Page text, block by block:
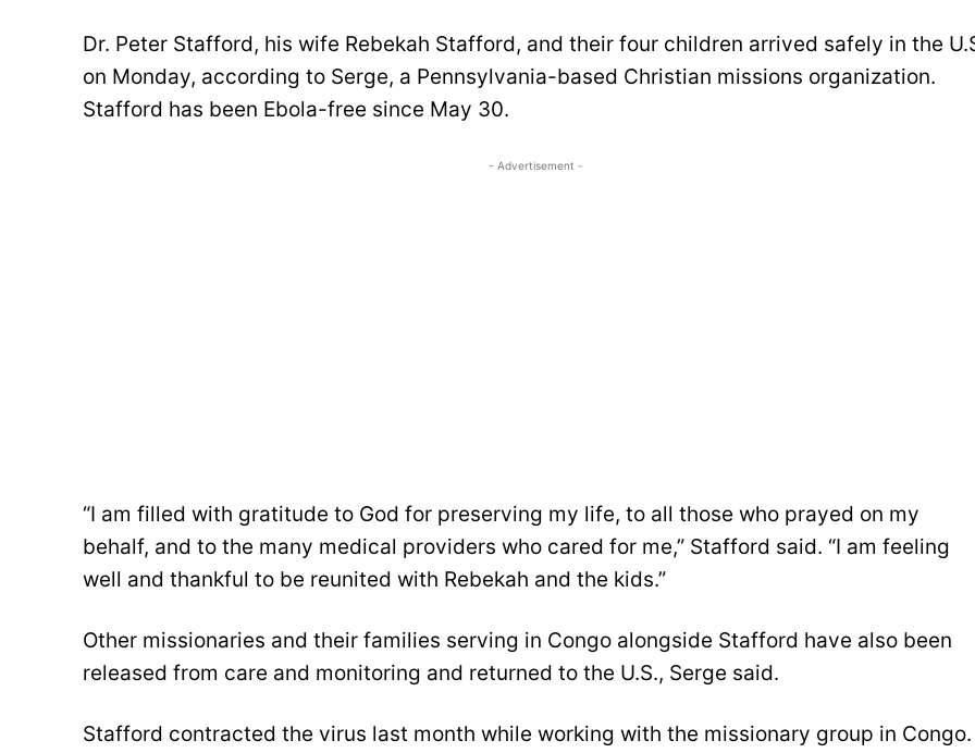
Dr. Peter Stafford, his wife Rebekah Stafford, and their four children arrived safely in the
on Monday, according to Serge, a Pennsylvania-based Christian missions organization.
Stafford has been Ebola-free since May 30.
- Advertisement -
“I am filled with gratitude to God for preserving my life, to all those who prayed on my
behalf, and to the many medical providers who cared for me,” Stafford said. “I am feeling
well and thankful to be reunited with Rebekah and the kids.”
Other missionaries and their families serving in Congo alongside Stafford have also been
released from care and monitoring and returned to the U.S., Serge said.
Stafford contracted the virus last month while working with the missionary group in Congo.